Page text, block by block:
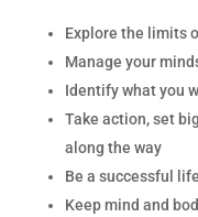
Explore the limits
Manage your
Identify what you
Take action, set
along the way
Be a successful
Keep mind and